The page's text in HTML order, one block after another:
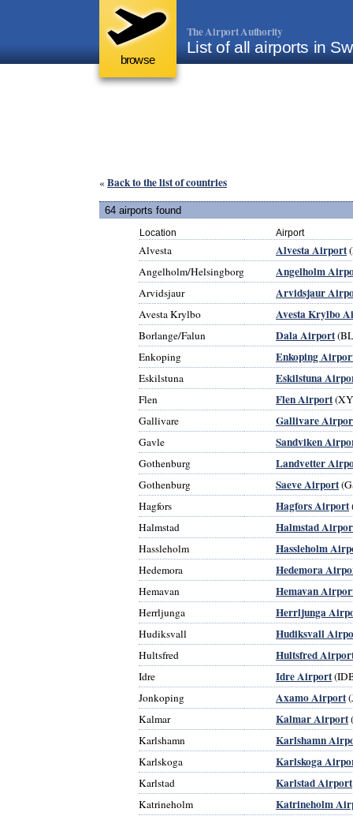
browse
The Airport Authority
List of all airports in
« Back to the list of countries
64 airports found
Location Airport
Alvesta Alvesta Airport
Angelholm/Helsingborg
Angelholm
Arvidsjaur Arvidsjaur
Avesta Krylbo Avesta Krylbo
Borlange/Falun Dala Airport
Enkoping
Enkoping
Eskilstuna Eskilstuna
Flen Flen Airport
Gallivare
Gallivare
Gavle Sandviken
Gothenburg Landvetter
Gothenburg Saeve Airport
Hagfors
Hagfors Airport
Halmstad
Halmstad
Hassleholm Hassleholm
Hedemora Hedemora
Hemavan Hemavan
Herrljunga Herrljunga
Hudiksvall Hudiksvall
Hultsfred Hultsfred
Idre Idre Airport
Jonkoping
Axamo Airport
Kalmar
Kalmar Airport
Karlshamn
Karlshamn
Karlskoga Karlskoga
Karlstad Karlstad Airport
Katrineholm
Katrineholm